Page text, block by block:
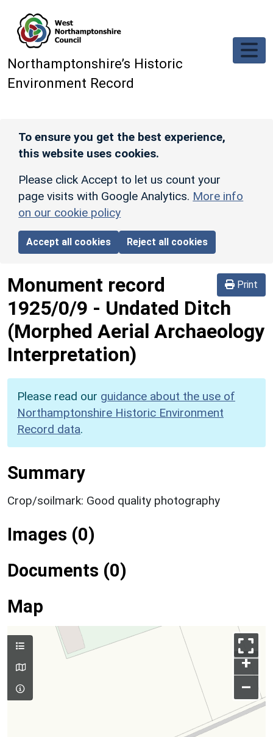
Northamptonshire’s Historic
Environment Record
To ensure you get the best experience,
this website uses cookies.
Please click Accept to let us count your
page visits with Google Analytics. More info
on our cookie policy
Accept all cookies Reject all cookies
Print
Monument record
1925/0/9 - Undated Ditch
(Morphed Aerial Archaeology
Interpretation)
Please read our guidance about the use of
Northamptonshire Historic Environment
Record data.
Summary
Crop/soilmark: Good quality photography
Images (0)
Documents (0)
Map
+
–